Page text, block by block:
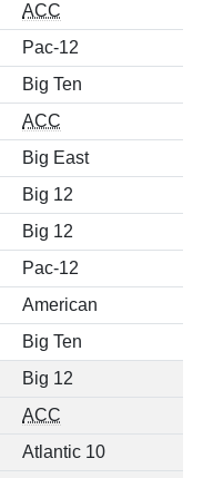
ACC
Pac-12
Big Ten
ACC
Big East
Big 12
Big 12
Pac-12
American
Big Ten
Big 12
ACC
Atlantic 10